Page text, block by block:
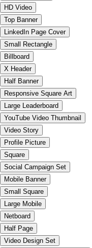
HD Video
Top Banner
LinkedIn Page Cover
Small Rectangle
Billboard
X Header
Half Banner
Responsive Square Art
Large Leaderboard
YouTube Video Thumbnail
Video Story
Profile Picture
Square
Social Campaign Set
Mobile Banner
Small Square
Large Mobile
Netboard
Half Page
Video Design Set